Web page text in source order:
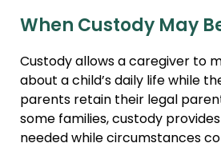
When Custody May
Custody allows a caregiver to
about a child’s daily life while
parents retain their legal
some families, custody
needed while circumstances